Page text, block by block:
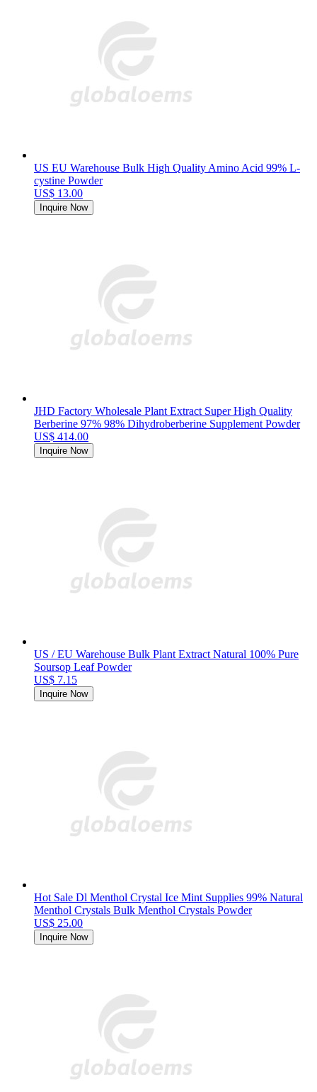
US EU Warehouse Bulk High Quality Amino Acid 99% L-
cystine Powder
US$ 13.00
Inquire Now
JHD Factory Wholesale Plant Extract Super High Quality
Berberine 97% 98% Dihydroberberine Supplement Powder
US$ 414.00
Inquire Now
US / EU Warehouse Bulk Plant Extract Natural 100% Pure
Soursop Leaf Powder
US$ 7.15
Inquire Now
Hot Sale Dl Menthol Crystal Ice Mint Supplies 99% Natural
Menthol Crystals Bulk Menthol Crystals Powder
US$ 25.00
Inquire Now